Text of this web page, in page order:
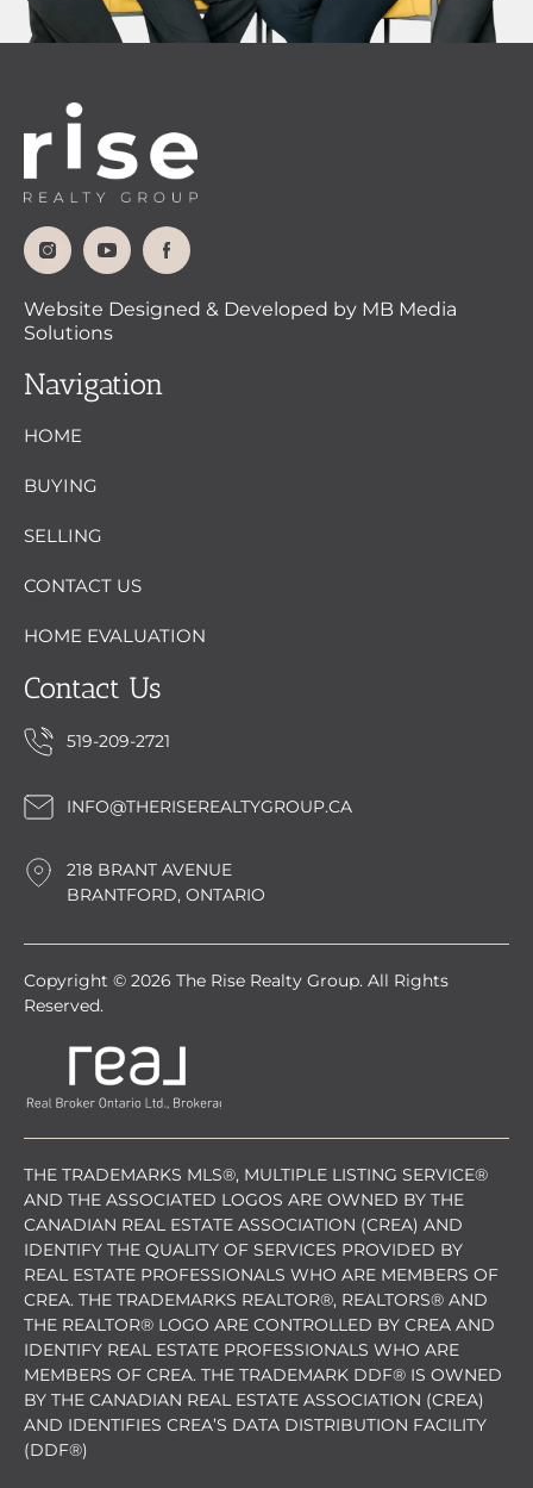
Website Designed & Developed by MB Media
Solutions
Navigation
HOME
BUYING
SELLING
CONTACT US
HOME EVALUATION
Contact Us
519-209-2721
INFO@THERISEREALTYGROUP.CA
218 BRANT AVENUE
BRANTFORD, ONTARIO
Copyright © 2026 The Rise Realty Group. All Rights
Reserved.
THE TRADEMARKS MLS®, MULTIPLE LISTING SERVICE®
AND THE ASSOCIATED LOGOS ARE OWNED BY THE
CANADIAN REAL ESTATE ASSOCIATION (CREA) AND
IDENTIFY THE QUALITY OF SERVICES PROVIDED BY
REAL ESTATE PROFESSIONALS WHO ARE MEMBERS OF
CREA. THE TRADEMARKS REALTOR®, REALTORS® AND
THE REALTOR® LOGO ARE CONTROLLED BY CREA AND
IDENTIFY REAL ESTATE PROFESSIONALS WHO ARE
MEMBERS OF CREA. THE TRADEMARK DDF® IS OWNED
BY THE CANADIAN REAL ESTATE ASSOCIATION (CREA)
AND IDENTIFIES CREA’S DATA DISTRIBUTION FACILITY
(DDF®)